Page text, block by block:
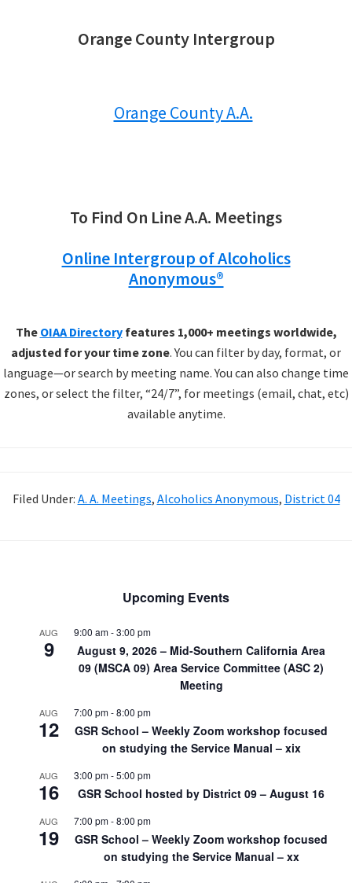
Orange County Intergroup
Orange County A.A.
To Find On Line A.A. Meetings
Online Intergroup of Alcoholics
Anonymous®
The OIAA Directoryfeatures 1,000+ meetings worldwide,
adjusted for your time zone. You can filter by day, format, or
language—or search by meeting name. You can also change time
zones, or select the filter, “24/7”, for meetings (email, chat, etc)
available anytime.
Filed Under: A. A. Meetings, Alcoholics Anonymous, District 04
Upcoming Events
AUG
9
9:00 am-3:00 pm
August 9, 2026 – Mid-Southern California Area
09 (MSCA 09) Area Service Committee (ASC 2)
Meeting
AUG
12
7:00 pm-8:00 pm
GSR School – Weekly Zoom workshop focused
on studying the Service Manual – xix
AUG
16
3:00 pm-5:00 pm
GSR School hosted by District 09 – August 16
AUG
19
7:00 pm-8:00 pm
GSR School – Weekly Zoom workshop focused
on studying the Service Manual – xx